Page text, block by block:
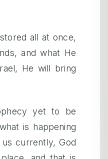
all at once,
and what He
He will bring
yet to be
is happening
currently, God